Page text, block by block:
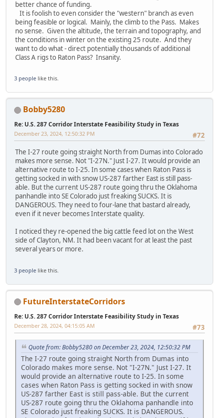
better chance of funding.
It is foolish to even consider the "western" branch as even
being feasible or logical. Mainly, the climb to the Pass. Makes
no sense. Given the altitude, the terrain and topography, and
the conditions in winter on the existing 25 route. And they
want to do what - direct potentially thousands of additional
Class A rigs to Raton Pass? Insanity.
3 people like this.
Bobby5280
Re: U.S. 287 Corridor Interstate Feasibility Study in Texas
#72
December 23, 2024, 12:50:32 PM
The I-27 route going straight North from Dumas into Colorado
makes more sense. Not "I-27N." Just I-27. It would provide an
alternative route to I-25. In some cases when Raton Pass is
getting socked in with snow US-287 farther East is still pass-
able. But the current US-287 route going thru the Oklahoma
panhandle into SE Colorado just freaking SUCKS. It is
DANGEROUS. They need to four-lane that bastard already,
even if it never becomes Interstate quality.
I noticed they re-opened the big cattle feed lot on the West
side of Clayton, NM. It had been vacant for at least the past
several years or more.
3 people like this.
FutureInterstateCorridors
Re: U.S. 287 Corridor Interstate Feasibility Study in Texas
#73
December 28, 2024, 04:15:05 AM
Quote from: Bobby5280 on December 23, 2024, 12:50:32 PM
The I-27 route going straight North from Dumas into
Colorado makes more sense. Not "I-27N." Just I-27. It
would provide an alternative route to I-25. In some
cases when Raton Pass is getting socked in with snow
US-287 farther East is still pass-able. But the current
US-287 route going thru the Oklahoma panhandle into
SE Colorado just freaking SUCKS. It is DANGEROUS.